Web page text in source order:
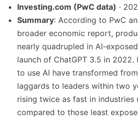
Investing.com (PwC data) ·
Summary: According to PwC
broader economic report,
nearly quadrupled in AI-
launch of ChatGPT 3.5 in 2022.
to use AI have transformed
laggards to leaders within two
rising twice as fast in industries
compared to those least